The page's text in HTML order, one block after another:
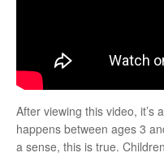
After viewing this video, it’s
happens between ages 3
a sense, this is true.